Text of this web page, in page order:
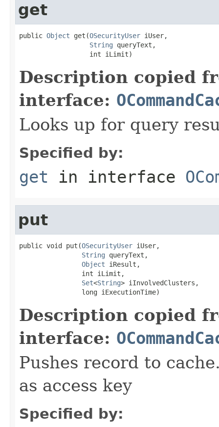
get
public Object get(OSecurityUser iUser,
String queryText,
                  int iLimit)
Description copied
interface:
Looks up for query
Specified by:
get in interface
put
public void put(OSecurityUser iUser,
String queryText,
Object iResult,
                int iLimit,
Set<String> iInvolvedClusters,
                long iExecutionTime)
Description copied
interface:
Pushes record to
as access key
Specified by: